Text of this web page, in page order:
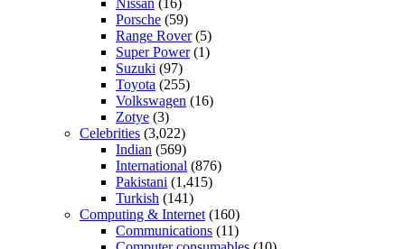
Porsche (59)
Range Rover(5)
Super Power(1)
Suzuki (97)
Toyota (255)
Volkswagen (16)
Zotye (3)
Celebrities (3,022)
Indian (569)
International (876)
Pakistani (1,415)
Turkish (141)
Computing & Internet (160)
Communications (11)